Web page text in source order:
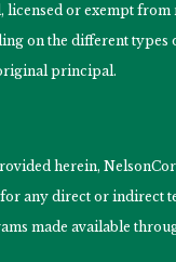
or exempt
on the different
principal.
herein,
any direct or indirect
made available